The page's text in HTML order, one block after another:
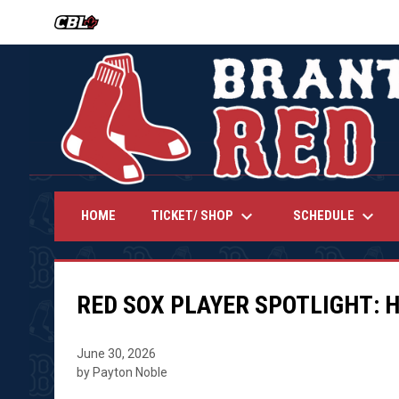
OPENS IN NEW WINDOW
HOME TICKET/ SHOP keyboard_arrow_down SCHEDULE keyboard_arrow_down
RED SOX PLAYER SPOTLIGHT:
June 30, 2026
by Payton Noble